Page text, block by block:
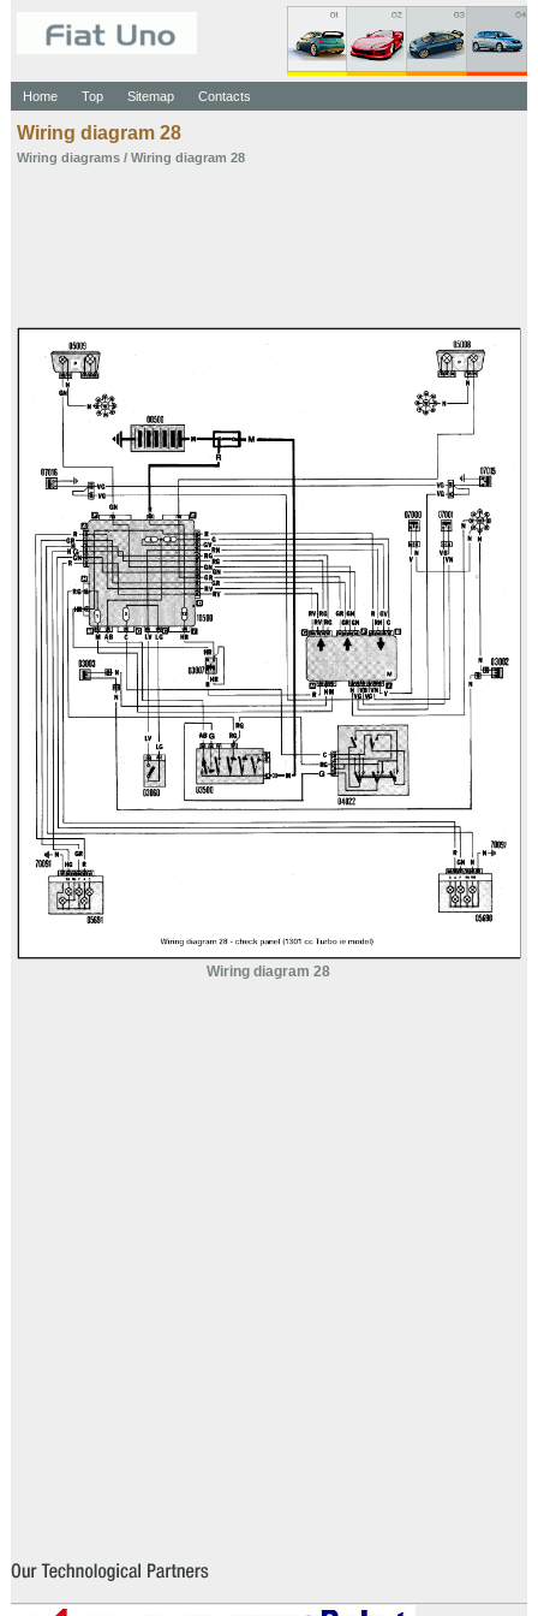
Home Top Sitemap Contacts
Wiring diagram 28
Wiring diagrams/ Wiring diagram 28
Wiring diagram 28